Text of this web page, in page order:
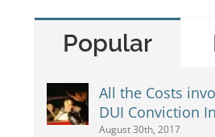
Popular
All the Costs
DUI Conviction
August 30th, 2017